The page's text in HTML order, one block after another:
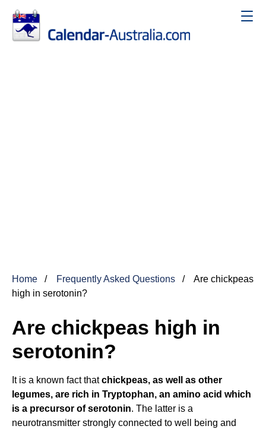
Home Frequently Asked Questions
Are chickpeas
high in serotonin?
Are chickpeas high in
serotonin?
It is a known fact thatchickpeas, as well as other
legumes, are rich in Tryptophan, an amino acid which
is a precursor of serotonin. The latter is a
neurotransmitter strongly connected to well being and